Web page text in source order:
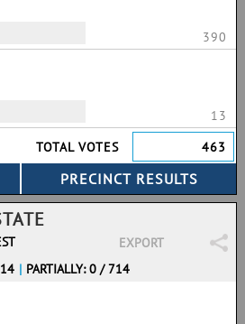
390
13
TOTAL VOTES
463
EXPORT
| PARTIALLY: 0 / 714